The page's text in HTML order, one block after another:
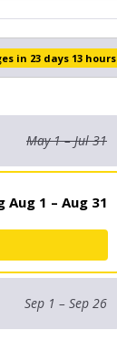
in 23 days 13 hours
May 1 – Jul 31
1 – Aug 31
Sep 1 – Sep 26